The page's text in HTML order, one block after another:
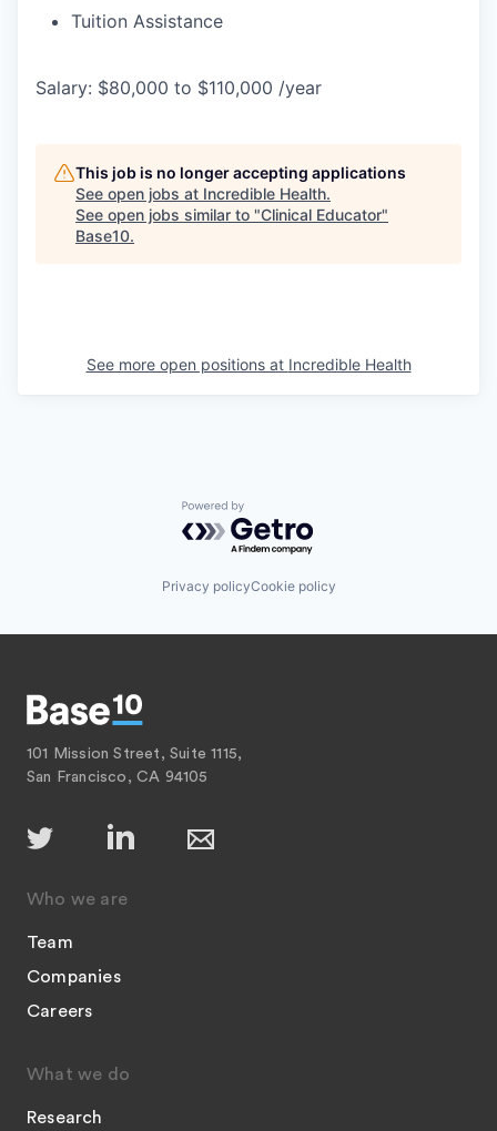
Tuition Assistance
Salary: $80,000 to $110,000 /year
This job is no longer accepting applications
See open jobs at Incredible Health.
See open jobs similar to "Clinical Educator"
Base10.
See more open positions at Incredible Health
Powered by Getro.com
Privacy policyCookie policy
101 Mission Street, Suite 1115,
San Francisco, CA 94105
Who we are
Team
Companies
Careers
What we do
Research